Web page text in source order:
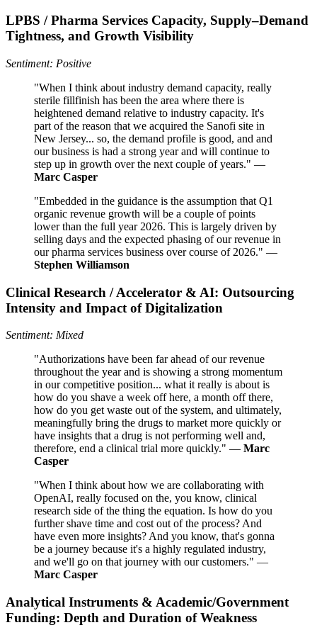
LPBS / Pharma Services Capacity, Supply–Demand
Tightness, and Growth Visibility
Sentiment: Positive
"When I think about industry demand capacity, really
sterile fillfinish has been the area where there is
heightened demand relative to industry capacity. It's
part of the reason that we acquired the Sanofi site in
New Jersey... so, the demand profile is good, and and
our business is had a strong year and will continue to
step up in growth over the next couple of years." —
Marc Casper
"Embedded in the guidance is the assumption that Q1
organic revenue growth will be a couple of points
lower than the full year 2026. This is largely driven by
selling days and the expected phasing of our revenue in
our pharma services business over course of 2026." —
Stephen Williamson
Clinical Research / Accelerator & AI: Outsourcing
Intensity and Impact of Digitalization
Sentiment: Mixed
"Authorizations have been far ahead of our revenue
throughout the year and is showing a strong momentum
in our competitive position... what it really is about is
how do you shave a week off here, a month off there,
how do you get waste out of the system, and ultimately,
meaningfully bring the drugs to market more quickly or
have insights that a drug is not performing well and,
therefore, end a clinical trial more quickly." — Marc
Casper
"When I think about how we are collaborating with
OpenAI, really focused on the, you know, clinical
research side of the thing the equation. Is how do you
further shave time and cost out of the process? And
have even more insights? And you know, that's gonna
be a journey because it's a highly regulated industry,
and we'll go on that journey with our customers." —
Marc Casper
Analytical Instruments & Academic/Government
Funding: Depth and Duration of Weakness